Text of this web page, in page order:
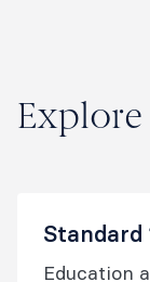
Explore
Standard
Education